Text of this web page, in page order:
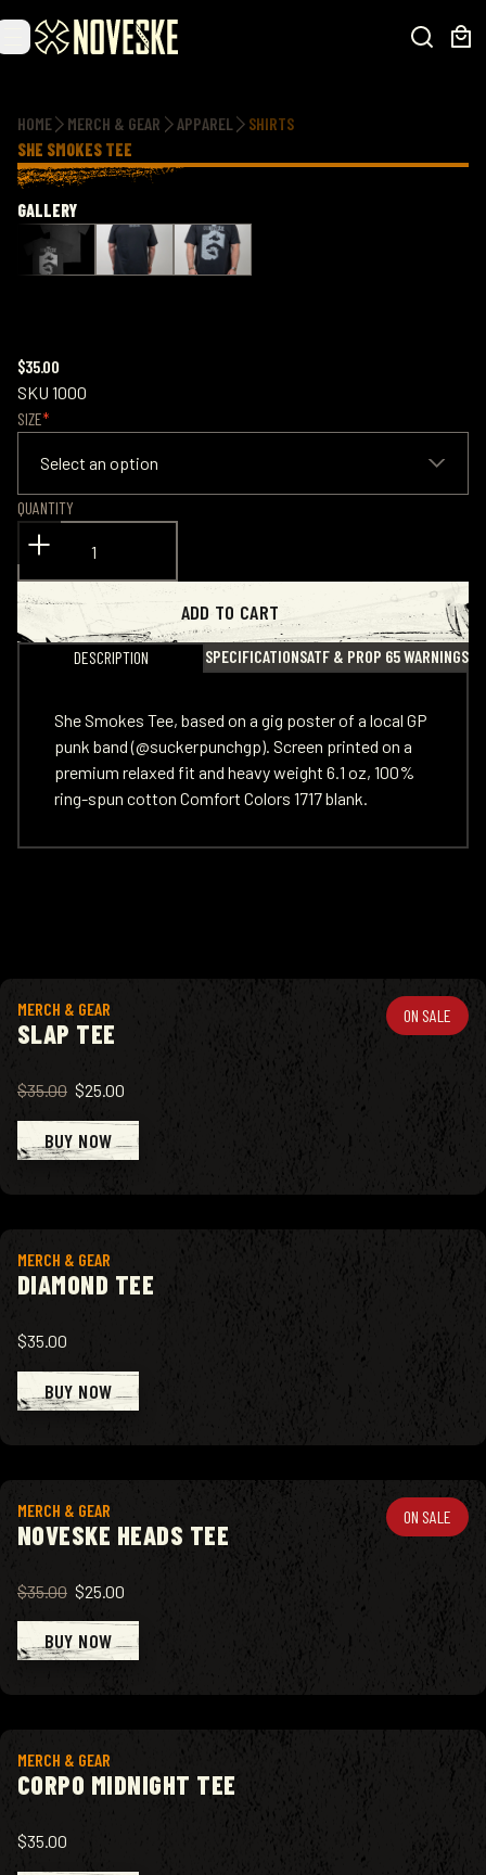
HOME MERCH & GEAR APPAREL
SHIRTS
SHE SMOKES TEE
GALLERY
$35.00
SKU 1000
SIZE
Select an option
QUANTITY
ADD TO CART
DESCRIPTION SPECIFICATIONSATF & PROP 65 WARNINGS
She Smokes Tee, based on a gig poster of a local GP
punk band (@suckerpunchgp). Screen printed on a
premium relaxed fit and heavy weight 6.1 oz, 100%
ring-spun cotton Comfort Colors 1717 blank.
ON SALE
MERCH & GEAR
SLAP TEE
$35.00 $25.00
BUY NOW
View product
MERCH & GEAR
DIAMOND TEE
$35.00
BUY NOW
View product
ON SALE
MERCH & GEAR
NOVESKE HEADS TEE
$35.00 $25.00
BUY NOW
View product
MERCH & GEAR
CORPO MIDNIGHT TEE
$35.00
View product